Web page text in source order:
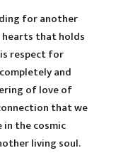
for another
that holds
respect for
and
of love of
that we
in the cosmic
living soul.